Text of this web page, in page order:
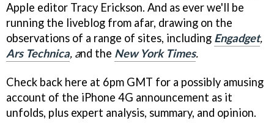
Apple editor Tracy Erickson. And as ever we'll be
running the liveblog from afar, drawing on the
observations of a range of sites, including Engadget,
Ars Technica, and the New York Times.
Check back here at 6pm GMT for a possibly amusing
account of the iPhone 4G announcement as it
unfolds, plus expert analysis, summary, and opinion.